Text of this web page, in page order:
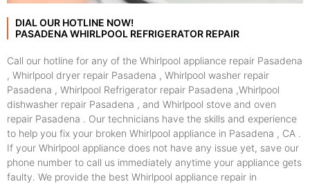
DIAL OUR HOTLINE NOW!
PASADENA WHIRLPOOL REFRIGERATOR REPAIR
Call our hotline for any of the Whirlpool appliance repair Pasadena
, Whirlpool dryer repair Pasadena , Whirlpool washer repair
Pasadena , Whirlpool Refrigerator repair Pasadena ,Whirlpool
dishwasher repair Pasadena , and Whirlpool stove and oven
repair Pasadena . Our technicians have the skills and experience
to help you fix your broken Whirlpool appliance in Pasadena , CA .
If your Whirlpool appliance does not have any issue yet, save our
phone number to call us immediately anytime your appliance gets
faulty. We provide the best Whirlpool appliance repair in